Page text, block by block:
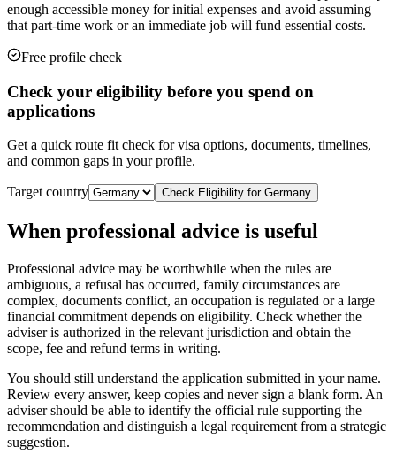
enough accessible money for initial expenses and avoid assuming
that part-time work or an immediate job will fund essential costs.
Free profile check
Check your eligibility before you spend on
applications
Get a quick route fit check for visa options, documents, timelines,
and common gaps in your profile.
Target country Check Eligibility for Germany
When professional advice is useful
Professional advice may be worthwhile when the rules are
ambiguous, a refusal has occurred, family circumstances are
complex, documents conflict, an occupation is regulated or a large
financial commitment depends on eligibility. Check whether the
adviser is authorized in the relevant jurisdiction and obtain the
scope, fee and refund terms in writing.
You should still understand the application submitted in your name.
Review every answer, keep copies and never sign a blank form. An
adviser should be able to identify the official rule supporting the
recommendation and distinguish a legal requirement from a strategic
suggestion.